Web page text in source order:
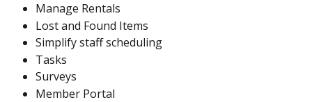
Manage Rentals
Lost and Found Items
Simplify staff scheduling
Tasks
Surveys
Member Portal